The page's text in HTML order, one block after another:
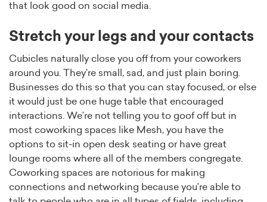
that look good on social media.
Stretch your legs and your contacts
Cubicles naturally close you off from your coworkers
around you. They’re small, sad, and just plain boring.
Businesses do this so that you can stay focused, or else
it would just be one huge table that encouraged
interactions. We’re not telling you to goof off but in
most coworking spaces like Mesh, you have the
options to sit-in open desk seating or have great
lounge rooms where all of the members congregate.
Coworking spaces are notorious for making
connections and networking because you’re able to